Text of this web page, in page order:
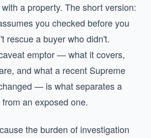
a property. The short version:
you checked before you
rescue a buyer who didn't.
emptor — what it covers,
and what a recent Supreme
— is what separates a
an exposed one.
the burden of investigation